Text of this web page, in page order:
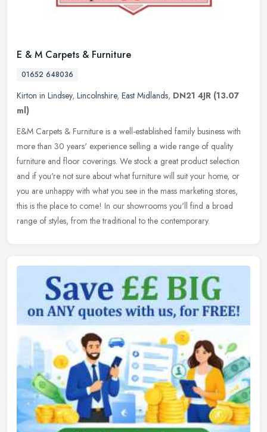
E & M Carpets & Furniture
01652 648036
Kirton in Lindsey, Lincolnshire, East Midlands, DN21 4JR (13.07
ml)
E&M Carpets & Furniture is a well-established family business with
more than 30 years' experience selling a wide range of quality
furniture and floor coverings. We stock a great product selection
and if you're not sure about what furniture will suit your home, or
you are unhappy with what you see in the mass marketing stores,
this is the place to come! In our showrooms you'll find a broad
range of styles, from the traditional to the contemporary.